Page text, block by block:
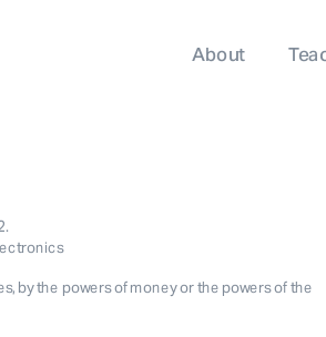
About
by the powers of money or the powers of the